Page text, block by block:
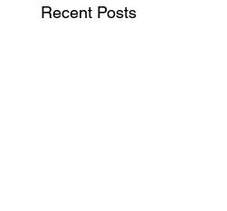
Recent Posts